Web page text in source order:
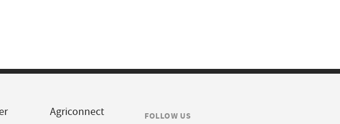
Agriconnect
FOLLOW US